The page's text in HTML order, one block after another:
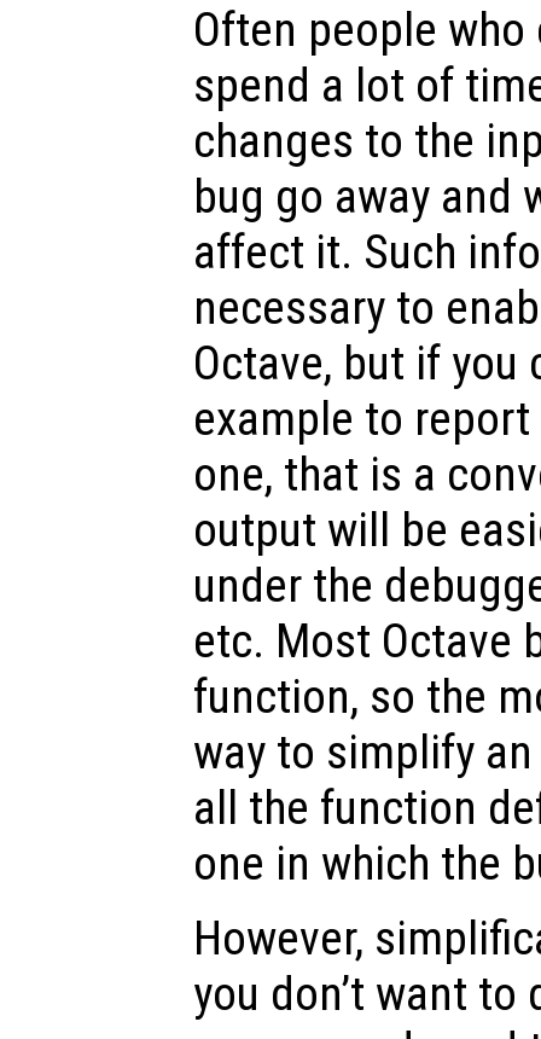
Often people
spend a lot of
changes to the
bug go away and
affect it. Such
necessary to
Octave, but if
example to report
one, that is a
output will be
under the
etc. Most Octave
function, so the
way to simplify
all the function
one in which the
However,
you don’t want